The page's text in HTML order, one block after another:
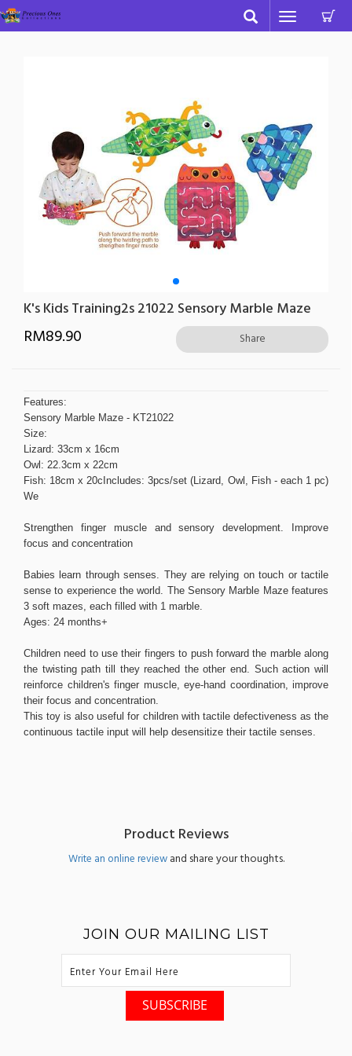
Toggle
navigation
K's Kids Training2s 21022 Sensory Marble Maze
RM89.90 Share
Features:
Sensory Marble Maze - KT21022
Size:
Lizard: 33cm x 16cm
Owl: 22.3cm x 22cm
Fish: 18cm x 20cIncludes: 3pcs/set (Lizard, Owl, Fish - each 1 pc)
We
Strengthen finger muscle and sensory development. Improve
focus and concentration
Babies learn through senses. They are relying on touch or tactile
sense to experience the world. The Sensory Marble Maze features
3 soft mazes, each filled with 1 marble.
Ages: 24 months+
Children need to use their fingers to push forward the marble along
the twisting path till they reached the other end. Such action will
reinforce children's finger muscle, eye-hand coordination, improve
their focus and concentration.
This toy is also useful for children with tactile defectiveness as the
continuous tactile input will help desensitize their tactile senses.
Product Reviews
Write an online review and share your thoughts.
JOIN OUR MAILING LIST